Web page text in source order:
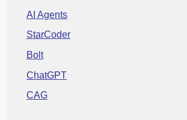
AI Agents
StarCoder
Bolt
ChatGPT
CAG